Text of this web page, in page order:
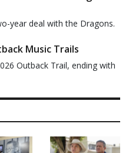
year deal with the Dragons.
Music Trails
Outback Trail, ending with